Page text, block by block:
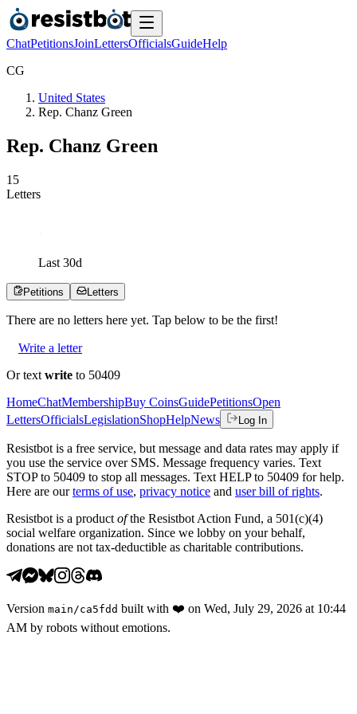
ChatPetitionsJoinLettersOfficialsGuideHelp
CG
United States
Rep. Chanz Green
Rep. Chanz Green
1 5
Letters
Last 30d
Petitions Letters
There are no letters here yet. Tap below to be the first!
Write a letter
Or text write to 50409
HomeChatMembershipBuy CoinsGuidePetitionsOpen
LettersOfficialsLegislationShopHelpNews Log In
Resistbot is a free service, but message and data rates may apply if
you use the service over SMS. Message frequency varies. Text
STOP to 50409 to stop all messages. Text HELP to 50409 for help.
Here are our terms of use, privacy notice and user bill of rights.
Resistbot is a product ofthe Resistbot Action Fund, a 501(c)(4)
social welfare organization. Since we lobby on your behalf,
donations are not tax-deductible as charitable contributions.
Version main /ca5fdd built with ❤️ on Wed, July 29, 2026 at 10:44
AM by robots without emotions.